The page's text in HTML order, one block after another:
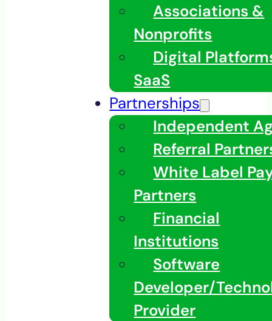
Associations &
Nonprofits
Digital
SaaS
Partnerships
Independent
Referral
White Label
Partners
Financial
Institutions
Software
Developer/
Provider